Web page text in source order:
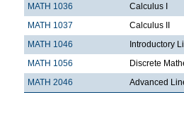
MATH 1036
Calculus I
MATH 1037
Calculus II
MATH 1046
Introductory
MATH 1056
Discrete
MATH 2046
Advanced